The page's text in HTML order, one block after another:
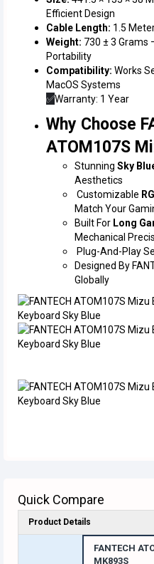
Efficient Design
Cable Length: 1.5
Weight: 730 ± 3 Grams
Portability
Compatibility: Works
MacOS Systems
✅Warranty: 1 Year
Why Choose
ATOM107S
Stunning Sky
Aesthetics
Customizable
Match Your
Built For Long
Mechanical
Plug-And-Play
Designed By
Globally
Quick Compare
Product Details
FANTECH
MK893S